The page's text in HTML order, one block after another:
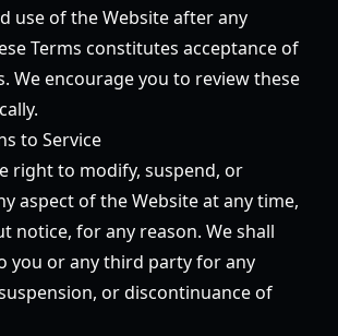
use of the Website after any
Terms constitutes acceptance of
We encourage you to review these
to Service
right to modify, suspend, or
aspect of the Website at any time,
notice, for any reason. We shall
you or any third party for any
or discontinuance of